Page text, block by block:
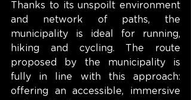
Thanks to its unspoilt environment
and network of paths, the
municipality is ideal for running,
hiking and cycling. The route
proposed by the municipality is
fully in line with this approach:
offering an accessible, immersive